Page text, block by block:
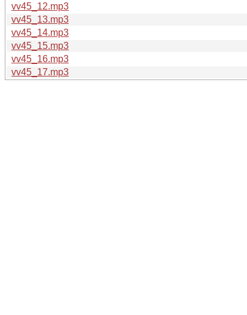
vv45_12.mp3
vv45_13.mp3
vv45_14.mp3
vv45_15.mp3
vv45_16.mp3
vv45_17.mp3